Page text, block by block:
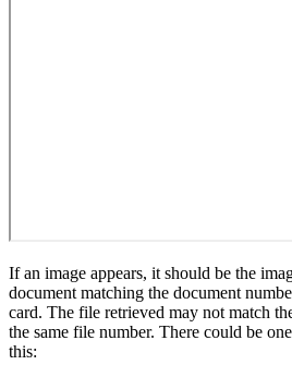
If an image appears, it should be the
document matching the document
card. The file retrieved may not match
the same file number. There could be
this: